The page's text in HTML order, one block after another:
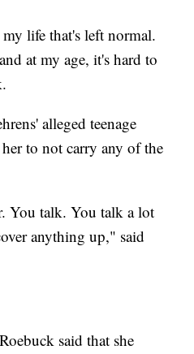
life that's left normal.
at my age, it's hard to
alleged teenage
to not carry any of the
You talk. You talk a lot
anything up," said
said that she